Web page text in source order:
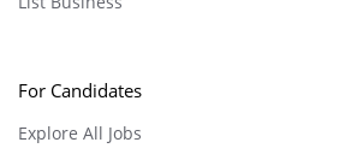
For Candidates
Explore All Jobs